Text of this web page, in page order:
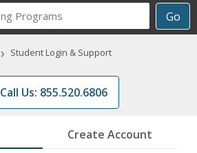
Go
Career
Programs
› Student Login & Support
Call Us: 855.520.6806
Create Account